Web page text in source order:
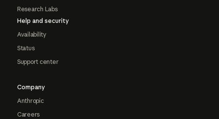
Research Labs
Help and security
Availability
Status
Support center
Company
Anthropic
Careers